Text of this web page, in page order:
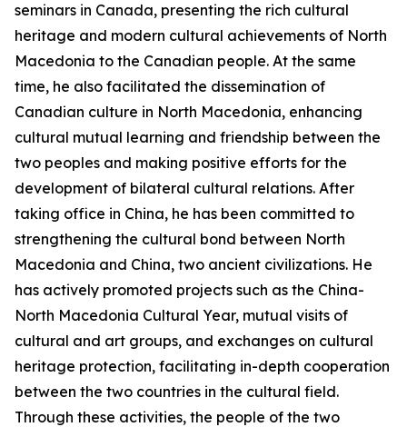
seminars in Canada, presenting the rich cultural
heritage and modern cultural achievements of North
Macedonia to the Canadian people. At the same
time, he also facilitated the dissemination of
Canadian culture in North Macedonia, enhancing
cultural mutual learning and friendship between the
two peoples and making positive efforts for the
development of bilateral cultural relations. After
taking office in China, he has been committed to
strengthening the cultural bond between North
Macedonia and China, two ancient civilizations. He
has actively promoted projects such as the China-
North Macedonia Cultural Year, mutual visits of
cultural and art groups, and exchanges on cultural
heritage protection, facilitating in-depth cooperation
between the two countries in the cultural field.
Through these activities, the people of the two